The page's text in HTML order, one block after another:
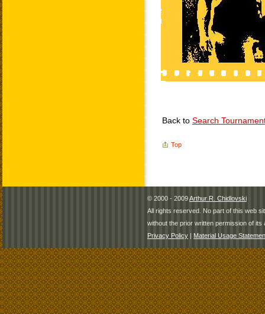
Back to Search
Top
© 2000 - 2009Arthur R. Chidlovski
All rights reserved. No part of this web
without the prior written permission of its
Privacy Policy | Material Usage